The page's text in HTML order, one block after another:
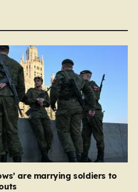
are marrying soldiers to